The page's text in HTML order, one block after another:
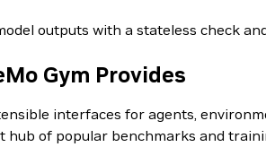
outputs with a stateless check
Gym Provides
interfaces for agents,
hub of popular benchmarks and